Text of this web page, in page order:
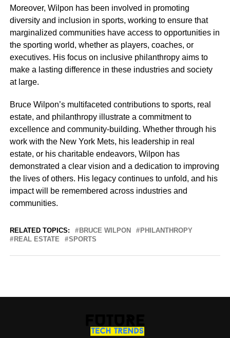
Moreover, Wilpon has been involved in promoting
diversity and inclusion in sports, working to ensure that
marginalized communities have access to opportunities in
the sporting world, whether as players, coaches, or
executives. His focus on inclusive philanthropy aims to
make a lasting difference in these industries and society
at large.
Bruce Wilpon’s multifaceted contributions to sports, real
estate, and philanthropy illustrate a commitment to
excellence and community-building. Whether through his
work with the New York Mets, his leadership in real
estate, or his charitable endeavors, Wilpon has
demonstrated a clear vision and a dedication to improving
the lives of others. His legacy continues to unfold, and his
impact will be remembered across industries and
communities.
RELATED TOPICS: BRUCE WILPON
PHILANTHROPY
REAL ESTATE
SPORTS